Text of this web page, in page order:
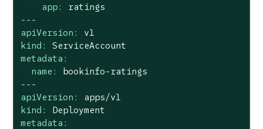
app:
ratings
---
apiVersion:
v1
kind:
ServiceAccount
metadata:
name:
bookinfo-ratings
---
apiVersion:
apps/v1
kind:
Deployment
metadata: